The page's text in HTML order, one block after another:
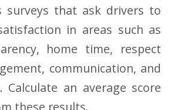
surveys that ask drivers to
in areas such as
home time, respect
communication, and
Calculate an average score